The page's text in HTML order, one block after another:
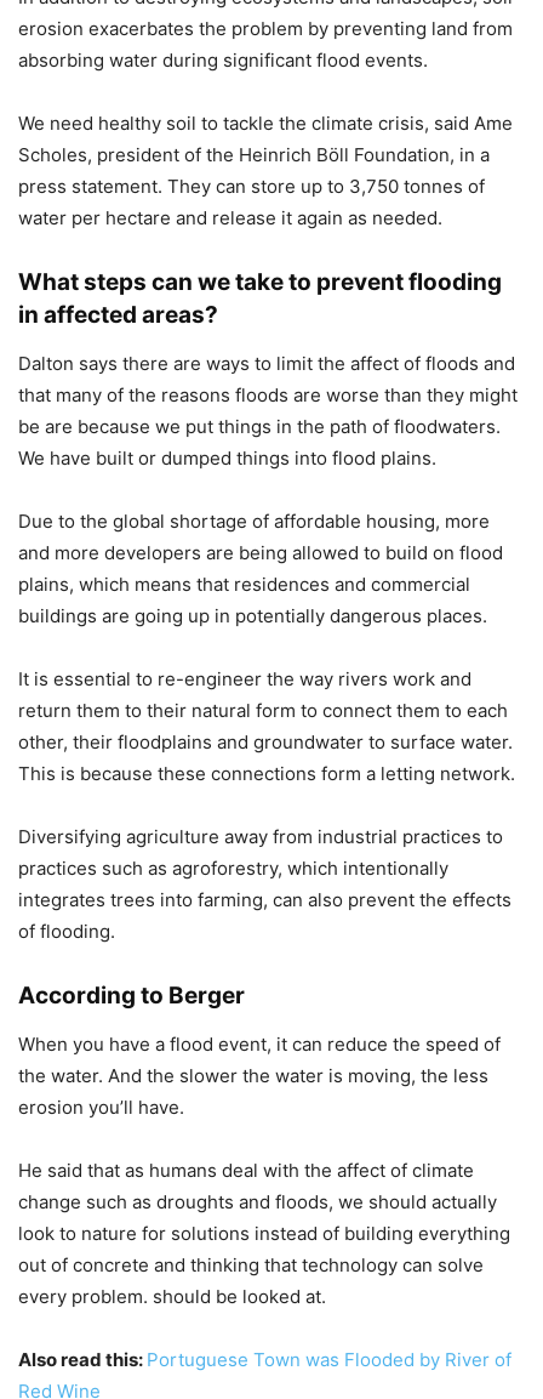
erosion exacerbates the problem by preventing land from
absorbing water during significant flood events.
We need healthy soil to tackle the climate crisis, said Ame
Scholes, president of the Heinrich Böll Foundation, in a
press statement. They can store up to 3,750 tonnes of
water per hectare and release it again as needed.
What steps can we take to prevent flooding
in affected areas?
Dalton says there are ways to limit the affect of floods and
that many of the reasons floods are worse than they might
be are because we put things in the path of floodwaters.
We have built or dumped things into flood plains.
Due to the global shortage of affordable housing, more
and more developers are being allowed to build on flood
plains, which means that residences and commercial
buildings are going up in potentially dangerous places.
It is essential to re-engineer the way rivers work and
return them to their natural form to connect them to each
other, their floodplains and groundwater to surface water.
This is because these connections form a letting network.
Diversifying agriculture away from industrial practices to
practices such as agroforestry, which intentionally
integrates trees into farming, can also prevent the effects
of flooding.
According to Berger
When you have a flood event, it can reduce the speed of
the water. And the slower the water is moving, the less
erosion you’ll have.
He said that as humans deal with the affect of climate
change such as droughts and floods, we should actually
look to nature for solutions instead of building everything
out of concrete and thinking that technology can solve
every problem. should be looked at.
Also read this: Portuguese Town was Flooded by River of
Red Wine